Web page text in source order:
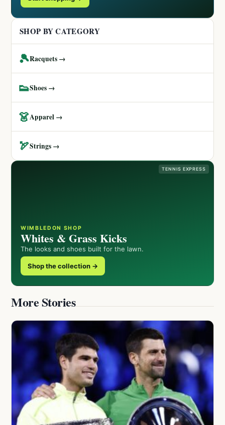
SHOP BY CATEGORY
🎾Racquets →
👟Shoes →
👗Apparel →
🏹Strings →
TENNIS EXPRESS
WIMBLEDON SHOP
Whites & Grass Kicks
The looks and shoes built for the lawn.
Shop the collection →
More Stories